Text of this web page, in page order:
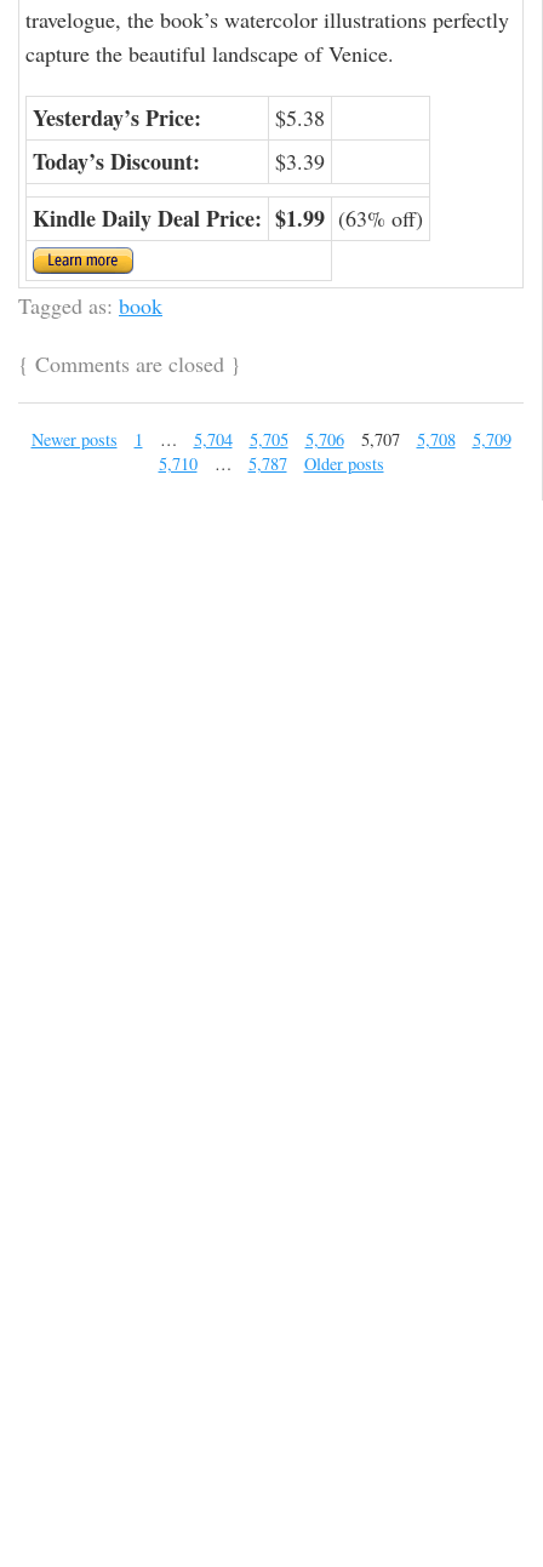
travelogue, the book’s watercolor illustrations perfectly
capture the beautiful landscape of Venice.
Yesterday’s Price: $5.38
Today’s Discount: $3.39
Kindle Daily Deal Price: $1.99 (63% off)
Tagged as: book
{ Comments are closed }
Newer posts 1 … 5,704 5,705 5,706 5,707 5,708
5,709
5,710
… 5,787 Older posts